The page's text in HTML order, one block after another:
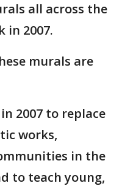
all across the
in 2007.
murals are
2007 to replace
works,
in the
to teach young,